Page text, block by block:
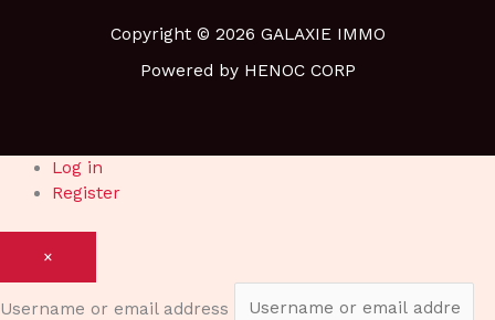
Copyright © 2026 GALAXIE IMMO
Powered by HENOC CORP
Log in
Register
×
Username or email address